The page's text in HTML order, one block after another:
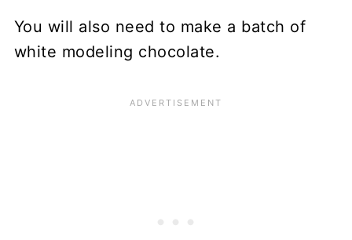
You will also need to make a batch of
white modeling chocolate.